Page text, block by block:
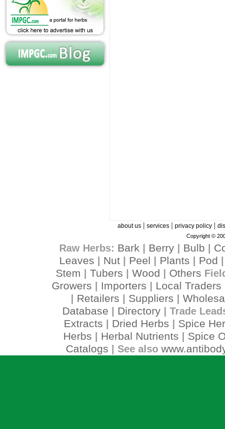
about us| services| privacy policy|
Copyright ©
Raw Herbs: Bark Berry| Bulb
Leaves
Nut Peel Plants Pod
Stem Tubers Wood Others
Growers Importers Local Traders
Retailers Suppliers
Database
Directory| Trade
Extracts Dried Herbs
Spice
Herbs
Herbal Nutrients
Spice
Catalogs | See also